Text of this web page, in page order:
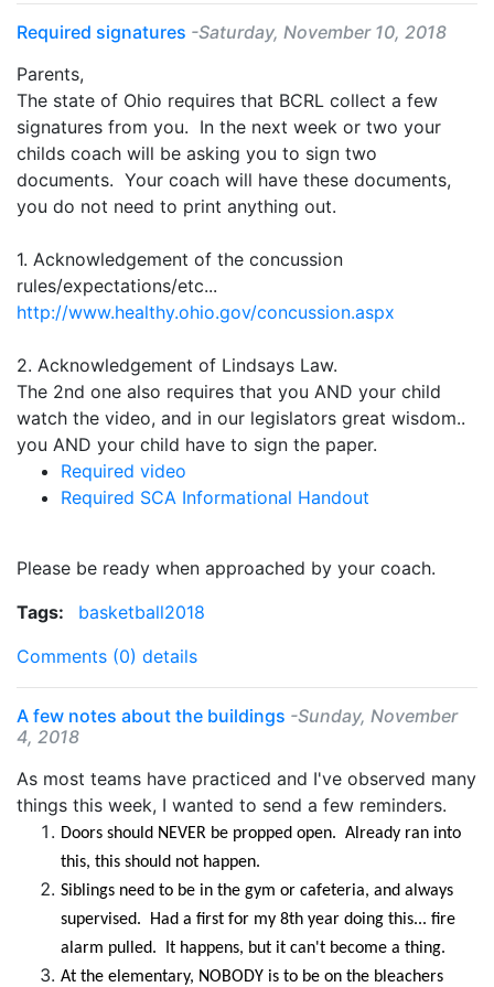
Required signatures -Saturday, November 10, 2018
Parents,
The state of Ohio requires that BCRL collect a few
signatures from you. In the next week or two your
childs coach will be asking you to sign two
documents. Your coach will have these documents,
you do not need to print anything out.
1. Acknowledgement of the concussion
rules/expectations/etc...
http://www.healthy.ohio.gov/concussion.aspx
2. Acknowledgement of Lindsays Law.
The 2nd one also requires that you AND your child
watch the video, and in our legislators great wisdom..
you AND your child have to sign the paper.
Required video
Required SCA Informational Handout
Please be ready when approached by your coach.
Tags:
basketball2018
Comments (0) details
A few notes about the buildings -Sunday, November
4, 2018
As most teams have practiced and I've observed many
things this week, I wanted to send a few reminders.
Doors should NEVER be propped open. Already ran into
this, this should not happen.
Siblings need to be in the gym or cafeteria, and always
supervised. Had a first for my 8th year doing this... fire
alarm pulled. It happens, but it can't become a thing.
At the elementary, NOBODY is to be on the bleachers